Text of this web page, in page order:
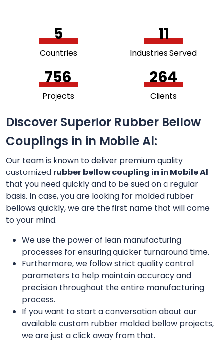
5
Countries
11
Industries Served
756
Projects
264
Clients
Discover Superior Rubber Bellow
Couplings in in Mobile Al:
Our team is known to deliver premium quality
customized rubber bellow coupling in in Mobile Al
that you need quickly and to be sued on a regular
basis. In case, you are looking for molded rubber
bellows quickly, we are the first name that will come
to your mind.
We use the power of lean manufacturing
processes for ensuring quicker turnaround time.
Furthermore, we follow strict quality control
parameters to help maintain accuracy and
precision throughout the entire manufacturing
process.
If you want to start a conversation about our
available custom rubber molded bellow projects,
we are just a click away from that.